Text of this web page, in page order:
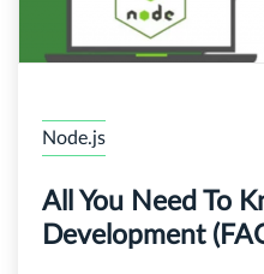
Node.js
All You Need To
Development